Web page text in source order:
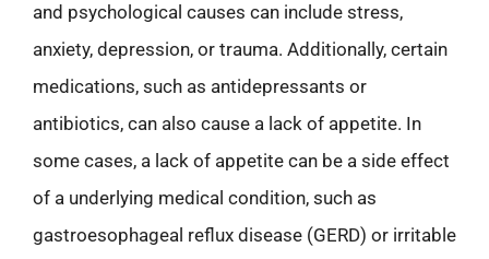
and psychological causes can include stress,
anxiety, depression, or trauma. Additionally, certain
medications, such as antidepressants or
antibiotics, can also cause a lack of appetite. In
some cases, a lack of appetite can be a side effect
of a underlying medical condition, such as
gastroesophageal reflux disease (GERD) or irritable